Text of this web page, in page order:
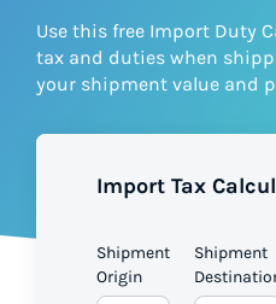
Integrations
Pricing
Use this free Import Duty
tax and duties when
your shipment value and
Import Tax
Shipment
Origin
Shipment